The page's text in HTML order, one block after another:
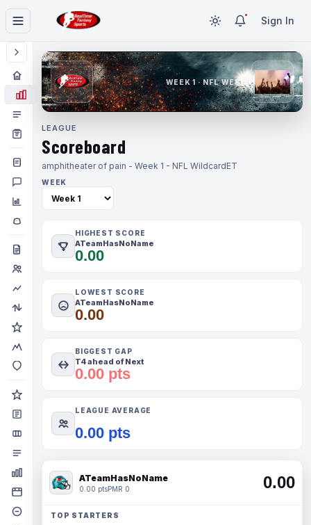
Sign In
WEEK 1 · NFL WEEK 1
LEAGUE
Scoreboard
amphitheater of pain - Week 1 - NFL WildcardET
WEEK
HIGHEST SCORE
ATeamHasNoName
0.00
LOWEST SCORE
ATeamHasNoName
0.00
BIGGEST GAP
T4 ahead of Next
0.00 pts
LEAGUE AVERAGE
0.00 pts
ATeamHasNoName
0.00 ptsPMR 0 0.00
TOP STARTERS